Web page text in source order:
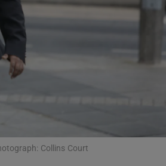
window
Collins Court